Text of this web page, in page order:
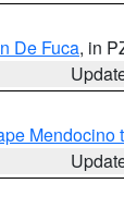
De Fuca, in
Mendocino